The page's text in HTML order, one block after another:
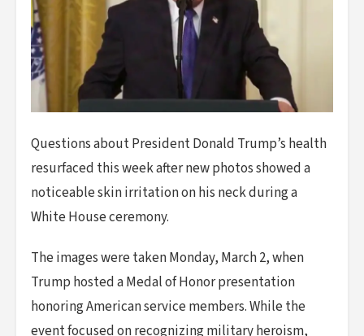
Questions about President Donald Trump’s health
resurfaced this week after new photos showed a
noticeable skin irritation on his neck during a
White House ceremony.
The images were taken Monday, March 2, when
Trump hosted a Medal of Honor presentation
honoring American service members. While the
event focused on recognizing military heroism,